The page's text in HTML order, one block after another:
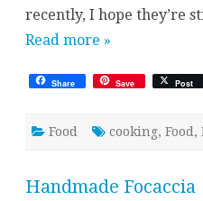
recently, I hope they’re
Read more »
Share Save Post
Food cooking, Food,
Handmade Focaccia